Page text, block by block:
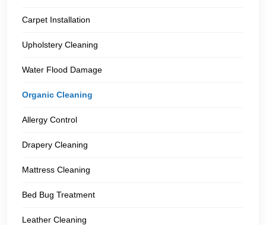
Carpet Installation
Upholstery Cleaning
Water Flood Damage
Organic Cleaning
Allergy Control
Drapery Cleaning
Mattress Cleaning
Bed Bug Treatment
Leather Cleaning